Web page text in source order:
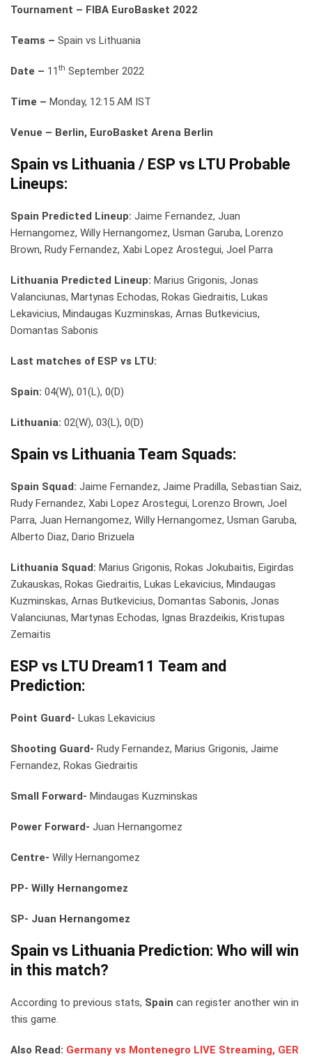
Tournament – FIBA EuroBasket 2022
Teams – Spain vs Lithuania
Date – 11th September 2022
Time – Monday, 12:15 AM IST
Venue – Berlin, EuroBasket Arena Berlin
Spain vs Lithuania / ESP vs LTU Probable
Lineups:
Spain Predicted Lineup: Jaime Fernandez, Juan
Hernangomez, Willy Hernangomez, Usman Garuba, Lorenzo
Brown, Rudy Fernandez, Xabi Lopez Arostegui, Joel Parra
Lithuania Predicted Lineup: Marius Grigonis, Jonas
Valanciunas, Martynas Echodas, Rokas Giedraitis, Lukas
Lekavicius, Mindaugas Kuzminskas, Arnas Butkevicius,
Domantas Sabonis
Last matches of ESP vs LTU:
Spain: 04(W), 01(L), 0(D)
Lithuania: 02(W), 03(L), 0(D)
Spain vs Lithuania Team Squads:
Spain Squad: Jaime Fernandez, Jaime Pradilla, Sebastian Saiz,
Rudy Fernandez, Xabi Lopez Arostegui, Lorenzo Brown, Joel
Parra, Juan Hernangomez, Willy Hernangomez, Usman Garuba,
Alberto Diaz, Dario Brizuela
Lithuania Squad: Marius Grigonis, Rokas Jokubaitis, Eigirdas
Zukauskas, Rokas Giedraitis, Lukas Lekavicius, Mindaugas
Kuzminskas, Arnas Butkevicius, Domantas Sabonis, Jonas
Valanciunas, Martynas Echodas, Ignas Brazdeikis, Kristupas
Zemaitis
ESP vs LTU Dream11 Team and
Prediction:
Point Guard- Lukas Lekavicius
Shooting Guard- Rudy Fernandez, Marius Grigonis, Jaime
Fernandez, Rokas Giedraitis
Small Forward- Mindaugas Kuzminskas
Power Forward- Juan Hernangomez
Centre- Willy Hernangomez
PP- Willy Hernangomez
SP- Juan Hernangomez
Spain vs Lithuania Prediction: Who will win
in this match?
According to previous stats, Spain can register another win in
this game.
Also Read: Germany vs Montenegro LIVE Streaming, GER